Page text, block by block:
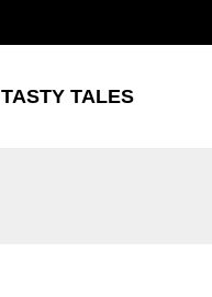
TASTY TALES